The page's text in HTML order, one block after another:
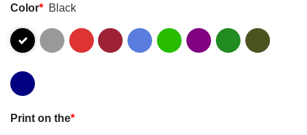
Color* Black
Print on the*